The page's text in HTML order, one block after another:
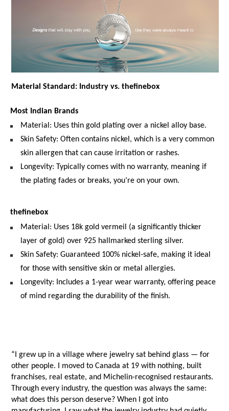
Material Standard: Industry vs. thefinebox
Most Indian Brands
Material: Uses thin gold plating over a nickel alloy base.
Skin Safety: Often contains nickel, which is a very common
skin allergen that can cause irritation or rashes.
Longevity: Typically comes with no warranty, meaning if
the plating fades or breaks, you’re on your own.
thefinebox
Material: Uses 18k gold vermeil (a significantly thicker
layer of gold) over 925 hallmarked sterling silver.
Skin Safety: Guaranteed 100% nickel-safe, making it ideal
for those with sensitive skin or metal allergies.
Longevity: Includes a 1-year wear warranty, offering peace
of mind regarding the durability of the finish.
“I grew up in a village where jewelry sat behind glass — for
other people. I moved to Canada at 19 with nothing, built
franchises, real estate, and Michelin-recognised restaurants.
Through every industry, the question was always the same:
what does this person deserve? When I got into